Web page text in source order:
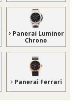
Panerai Luminor
Chrono
Panerai Ferrari